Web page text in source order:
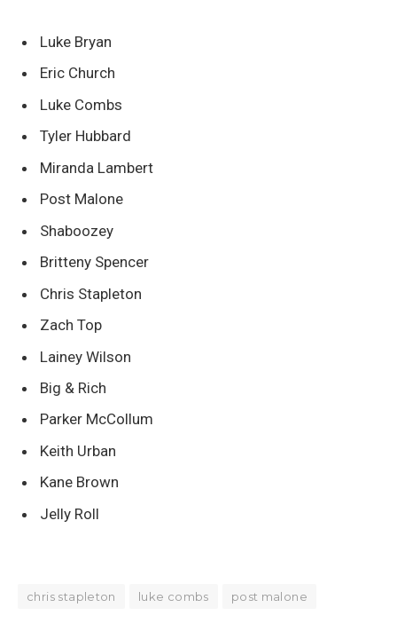
Luke Bryan
Eric Church
Luke Combs
Tyler Hubbard
Miranda Lambert
Post Malone
Shaboozey
Britteny Spencer
Chris Stapleton
Zach Top
Lainey Wilson
Big & Rich
Parker McCollum
Keith Urban
Kane Brown
Jelly Roll
chris stapleton luke combs post malone